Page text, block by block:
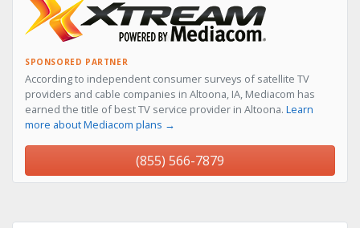
SPONSORED PARTNER
According to independent consumer surveys of satellite TV
providers and cable companies in Altoona, IA, Mediacom has
earned the title of best TV service provider in Altoona. Learn
more about Mediacom plans →
(855) 566-7879